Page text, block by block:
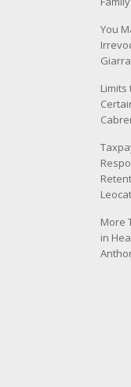
You
More
in